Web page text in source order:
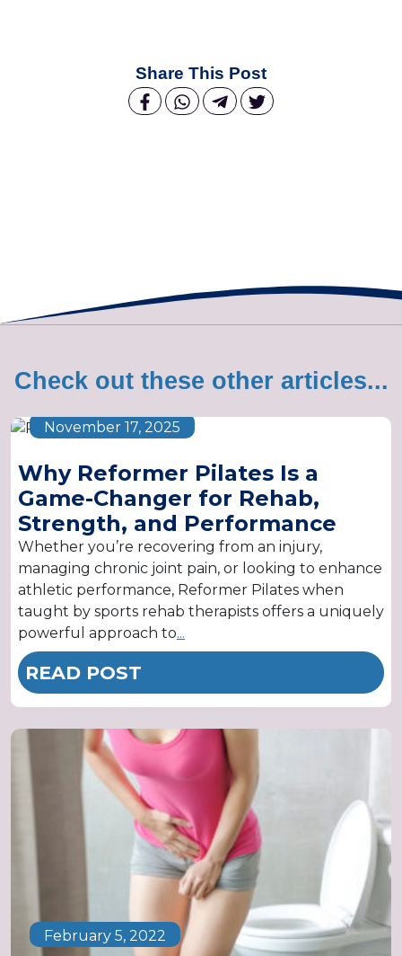
Share This Post
Check out these other articles...
November 17, 2025
Why Reformer Pilates Is a
Game-Changer for Rehab,
Strength, and Performance
Whether you’re recovering from an injury,
managing chronic joint pain, or looking to enhance
athletic performance, Reformer Pilates when
taught by sports rehab therapists offers a uniquely
powerful approach to...
READ POST
February 5, 2022